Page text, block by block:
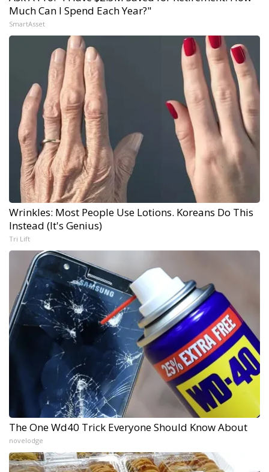
Much Can I Spend Each Year?"
SmartAsset
Wrinkles: Most People Use Lotions. Koreans Do This
Instead (It's Genius)
Tri Lift
The One Wd40 Trick Everyone Should Know About
novelodge